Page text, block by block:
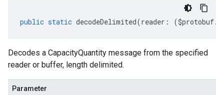
public static decodeDelimited(reader : ($protobuf.
Decodes a CapacityQuantity message from the specified
reader or buffer, length delimited.
Parameter